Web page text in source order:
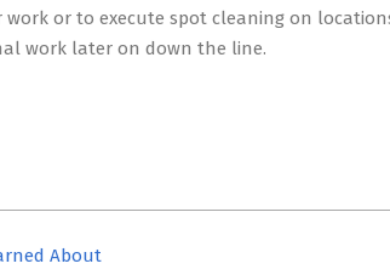
work or to execute spot cleaning on
work later on down the line.
About